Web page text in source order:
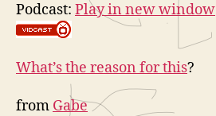
Podcast: Play in new window
What’s the reason for this?
from Gabe